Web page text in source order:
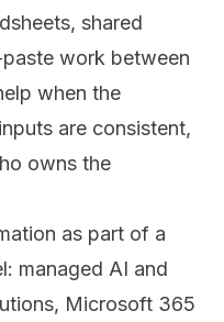
shared
work between
when the
are consistent,
owns the
as part of a
managed AI and
, Microsoft 365